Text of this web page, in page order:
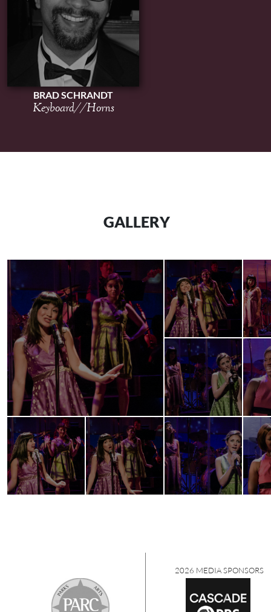
BRAD SCHRANDT
Keyboard//Horns
GALLERY
2026 MEDIA SPONSORS